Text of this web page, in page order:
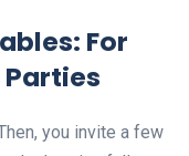
For
Parties
you invite a few